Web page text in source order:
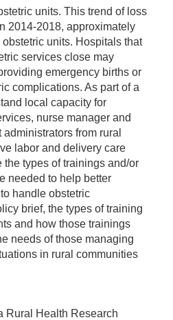
units. This trend of loss
2014-2018, approximately
units. Hospitals that
services close may
emergency births or
complications. As part of a
local capacity for
nurse manager and
from rural
labor and delivery care
types of trainings and/or
needed to help better
handle obstetric
brief, the types of training
and how those trainings
needs of those managing
in rural communities
Rural Health Research